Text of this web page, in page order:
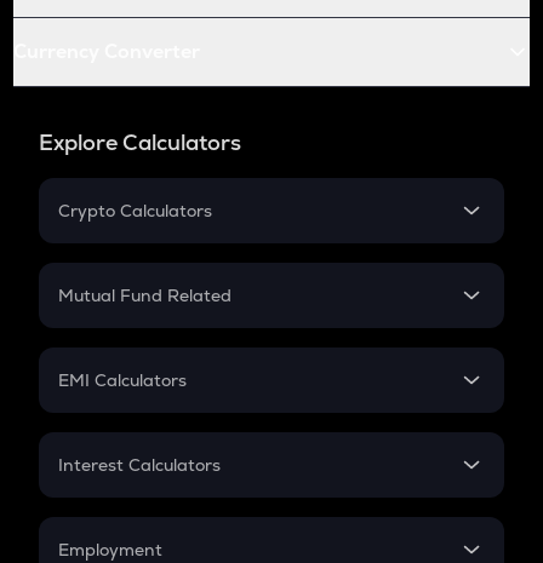
Explore Calculators
Crypto Calculators
Crypto SIP Calculator
Crypto Futures
Mutual Fund Related
Mutual Fund
EMI Calculators
EMI
Credit Card EMI
Interest Calculators
Compound Interest
Employment